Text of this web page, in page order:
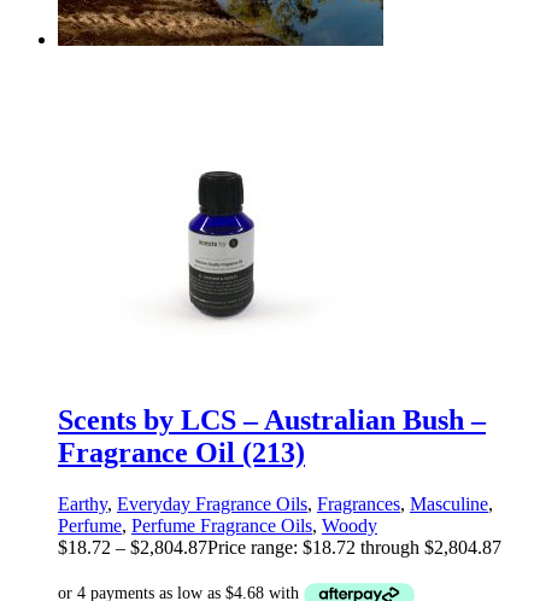
Scents by LCS – Australian Bush –
Fragrance Oil (213)
Earthy, Everyday Fragrance Oils, Fragrances, Masculine,
Perfume, Perfume Fragrance Oils, Woody
$18.72 – $2,804.87Price range: $18.72 through $2,804.87